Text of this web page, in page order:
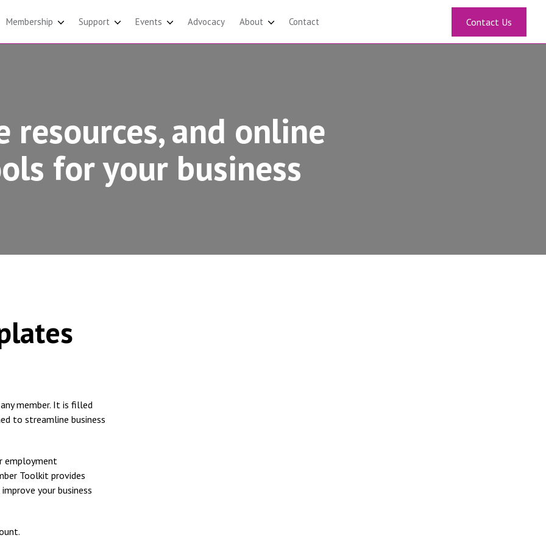
Membership Support Events Advocacy About Contact Contact Us
resources, and online
for your business
member. It is filled
to streamline business
employment
Toolkit provides
your business